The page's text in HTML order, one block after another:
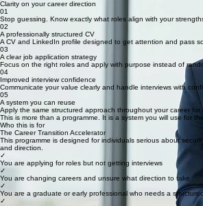
What You Will Gain
By the end of the programme, you will walk away with clear,
you for success.
Clarity on your career direction
01
Stop guessing. Know exactly what roles align with your
02
A professionally structured CV
A CV and LinkedIn profile designed to get attention and pass
03
A clear job application strategy
Focus on the right roles and apply with purpose instead of
04
Improved interview confidence
Communicate your value clearly and handle interviews with
05
A system you can reuse
Apply the same structured approach throughout your career for
This is more than a programme. It is a system you will use for
Who this is for
The Career Transition Accelerator
This programme is designed for individuals serious about
and direction.
✓
You are applying for roles but not getting interviews
✓